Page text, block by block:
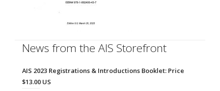
News from the AIS Storefront
AIS 2023 Registrations & Introductions Booklet: Price
$13.00 US